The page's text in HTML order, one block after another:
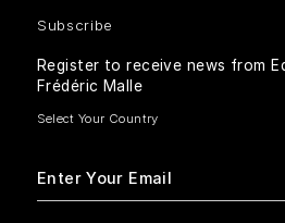
Subscribe
Register to receive news from
Frédéric Malle